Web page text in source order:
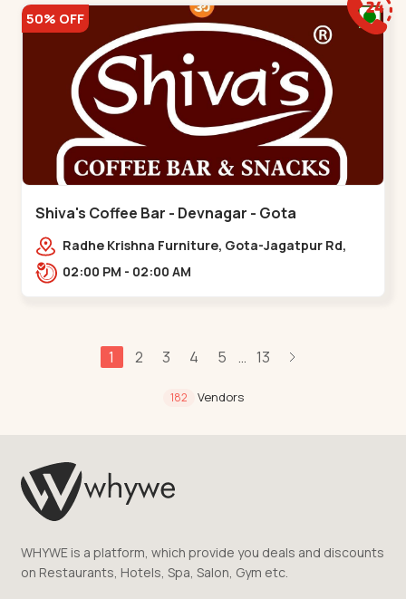
50% OFF
Shiva's Coffee Bar - Devnagar - Gota
Radhe Krishna Furniture, Gota-Jagatpur Rd,
opp. western prime,,Gota
02:00 PM - 02:00 AM
1 2 3 4 5 ... 13
182 Vendors
WHYWE is a platform, which provide you deals and discounts
on Restaurants, Hotels, Spa, Salon, Gym etc.